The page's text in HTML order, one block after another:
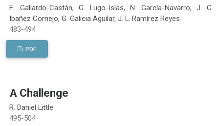
E. Gallardo-Castán, G. Lugo-Islas, N. García-Navarro, J. G.
Ibañez Cornejo, G. Galicia Aguilar, J. L. Ramírez Reyes
483-494
PDF
A Challenge
R. Daniel Little
495-504